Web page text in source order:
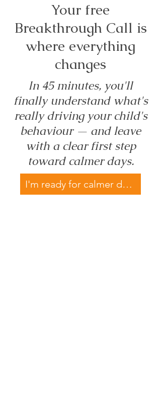
Your free
Breakthrough Call is
where everything
changes
In 45 minutes, you'll
finally understand what's
really driving your child's
behaviour — and leave
with a clear first step
toward calmer days.
I'm ready for calmer days →